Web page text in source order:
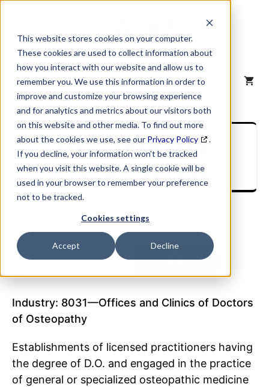
This website stores cookies on your computer.
These cookies are used to collect information about
how you interact with our website and allow us to
remember you. We use this information in order to
improve and customize your browsing experience
and for analytics and metrics about our visitors both
on this website and other media. To find out more
about the cookies we use, see our Privacy Policy
.
If you decline, your information won’t be tracked
when you visit this website. A single cookie will be
used in your browser to remember your preference
not to be tracked.
Cookies settings
Accept Decline
content
MENU
SIC Industry
Description
Industry: 8031—Offices and Clinics of Doctors
of Osteopathy
Establishments of licensed practitioners having
the degree of D.O. and engaged in the practice
of general or specialized osteopathic medicine